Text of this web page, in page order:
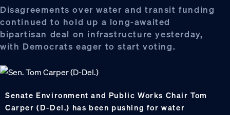
Disagreements over water and transit funding
continued to hold up a long-awaited
bipartisan deal on infrastructure yesterday,
with Democrats eager to start voting.
Senate Environment and Public Works Chair Tom
Carper (D-Del.) has been pushing for water